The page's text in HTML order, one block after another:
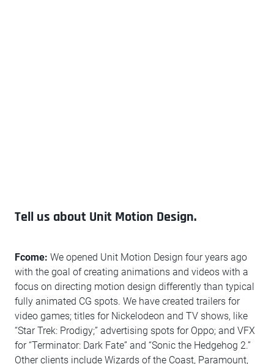
Tell us about Unit Motion Design.
Fcome: We opened Unit Motion Design four years ago
with the goal of creating animations and videos with a
focus on directing motion design differently than typical
fully animated CG spots. We have created trailers for
video games; titles for Nickelodeon and TV shows, like
“Star Trek: Prodigy;” advertising spots for Oppo; and VFX
for “Terminator: Dark Fate” and “Sonic the Hedgehog 2.”
Other clients include Wizards of the Coast, Paramount,